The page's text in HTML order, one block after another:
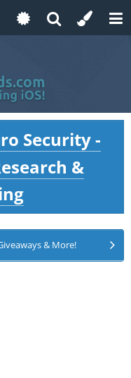
Security -
&
& More!